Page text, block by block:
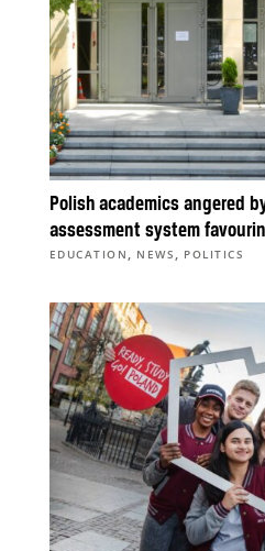
Polish academics angered
assessment system
EDUCATION , NEWS , POLITICS